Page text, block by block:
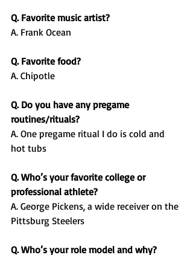
Q. Favorite music artist?
A. Frank Ocean
Q. Favorite food?
A. Chipotle
Q. Do you have any pregame
routines/rituals?
A. One pregame ritual I do is cold and
hot tubs
Q. Who’s your favorite college or
professional athlete?
A. George Pickens, a wide receiver on the
Pittsburg Steelers
Q. Who’s your role model and why?